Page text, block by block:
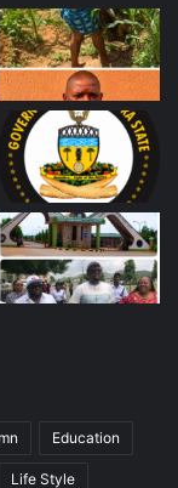
Education
Life Style